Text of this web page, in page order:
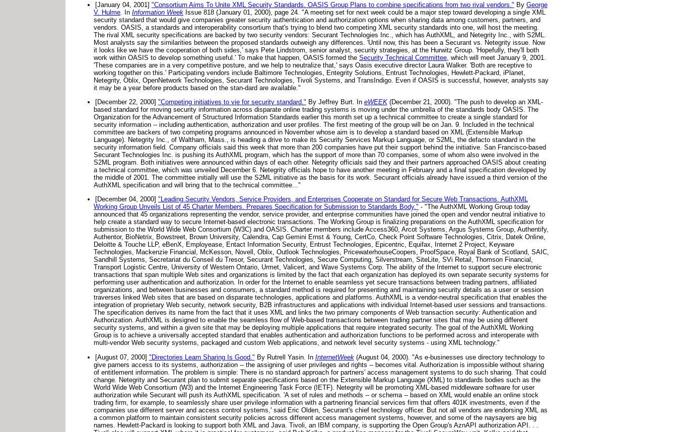
[January 04, 2001] "Consortium Aims To Unite XML Security Standards. OASIS Group Plans to combine specifications from two rival vendors." By George
V. Hulme . In Information Week Issue 818 (January 01, 2000), page 24. "A meeting set for next week could be a major step toward developing a single XML
security standard that would give companies greater security authentication and authorization options when sharing data among customers, partners, and
vendors. OASIS, a standards and interoperability consortium that's trying to blend two competing XML security standards into one, will host the meeting.
The rival XML security specifications are backed by two security vendors: Securant Technologies Inc., which has AuthXML, and Netegrity Inc., with S2ML.
Most analysts say the similarities between the proposed standards outweigh any differences. 'Until now, this has been a Securant vs. Netegrity issue. Now
it looks like we have the cooperation of both sides,' says Pete Lindstrom, senior analyst, security strategies, at the Hurwitz Group. 'Hopefully, they'll both
work within OASIS to develop something useful.' To make that happen, OASIS formed the Security Technical Committee , which will meet January 9, 2001.
'These companies are in a very competitive posture, and we help to neutralize that,' says Oasis executive director Laura Walker. 'Both are receptive to
working together on this.' Participating vendors include Baltimore Technologies, Entegrity Solutions, Entrust Technologies, Hewlett-Packard, iPlanet,
Netegrity, Oblix, OpenNetwork Technologies, Securant Technologies, Tivoli Systems, and TransIndigo. Even if OASIS is successful, however, analysts say
it may be a year before products based on the stan-dard are available."
[December 22, 2000] "Competing initiatives to vie for security standard." By Jeffrey Burt. In eWEEK(December 21, 2000). "The push to develop an XML-
based standard for moving security information across disparate online trading systems is moving under the umbrella of the standards body OASIS. The
Organization for the Advancement of Structured Information Standards earlier this month set up a technical committee to create a single standard for
security information -- including authentication, authorization and user profiles. The first meeting of the group will be on Jan. 9. Included in the technical
committee are backers of two competing programs announced in November whose aim is to develop a standard based on XML (Extensible Markup
Language). Netegrity Inc., of Waltham, Mass., is heading a drive to make its Security Services Markup Language, or S2ML, the defacto standard in the
security information field. Company officials said this week that more than 200 companies have put their support behind the initiative. San Francisco-based
Securant Technologies Inc. is pushing its AuthXML program, which has the support of more than 70 companies, some of whom also were involved in the
S2ML program. Both initiatives were announced within days of each other. Netegrity officials said they and their partners approached OASIS about creating
a technical committee, which was unveiled December 6. Netegrity officials hope to have another meeting in February and a final specification developed by
the middle of 2001. The committee initially will use the S2ML initiative as the basis for its work. Securant officials already have issued a third version of the
AuthXML specification and will bring that to the technical committee..."
[December 04, 2000] "Leading Security Vendors, Service Providers, and Enterprises Cooperate on Standard for Secure Web Transactions. AuthXML
Working Group Unveils List of 45 Charter Members. Prepares Specification for Submission to Standards Body." - "The AuthXML Working Group today
announced that 45 organizations representing the vendor, service provider, and enterprise communities have joined the open and vendor neutral initiative to
help create a standard way to secure Internet-based electronic transactions. The Working Group is finalizing preparations on the AuthXML specification for
submission to the World Wide Web Consortium (W3C) and OASIS. Charter members include Access360, Arcot Systems, Argus Systems Group, Authentify,
Authentor, BioNetrix, Bowstreet, Brown University, Calendra, Cap Gemini Ernst & Young, CertCo, Check Point Software Technologies, Citrix, Datek Online,
Deloitte & Touche LLP, eBenX, Employease, Entact Information Security, Entrust Technologies, Epicentric, Equifax, Internet 2 Project, Keyware
Technologies, Mackenzie Financial, McKesson, Novell, Oblix, Outlook Technologies, PricewaterhouseCoopers, ProofSpace, Royal Bank of Scotland, SAIC,
Sandhill Systems, Secretariat du Conseil du Tresor, Securant Technologies, Secure Computing, Silverstream, SiteLite, SVi Retail, Thomson Financial,
Transport Logistic Centre, University of Western Ontario, Urmet, Valicert, and Wave Systems Corp. The ability of the Internet to support secure electronic
transactions that span multiple Web sites and organizations is limited by the fact that each organization has deployed its own separate security systems for
performing user authentication and authorization. In order for the Internet to enable seamless yet secure transactions between trading partners, affiliated
organizations, and between businesses and consumers, a standard method is required for presenting and maintaining security details as a user or session
traverses linked Web sites that are based on disparate technologies, applications and platforms. AuthXML is a vendor-neutral specification that enables the
integration of proprietary Web security, network security, B2B infrastructures and applications with individual Internet-based user sessions and transactions.
The specification derives its name from the fact that it uses XML and links the two primary components of Web transaction security: Authentication and
Authorization. AuthXML is designed to enable the seamless flow of Web-based transactions between trading partner sites that may be using different
security systems, and within a given site that may be deploying multiple applications that require integrated security. The goal of the AuthXML Working
Group is to achieve a universally accepted standard that enables authentication and authorization functions to be performed across and interoperate with
multi-vendor Web security systems, packaged and custom Web applications, and network level security systems - using XML technology."
[August 07, 2000] "Directories Learn Sharing Is Good." By Rutrell Yasin. In InternetWeek(August 04, 2000). "As e-businesses use directory technology to
give parners access to its systems, authorization -- the assigning of user privileges and rights -- becomes vital. Authorization is impossible without sharing
of entitlement information. The problem is simple: There is no standard approach for partners' access management systems to do such sharing. That could
change. Netegrity and Securant plan to submit separate specifications based on the Extensible Markup Language (XML) to standards bodies such as the
World Wide Web Consortium (W3) and the Internet Engineering Task Force (IETF). Netegrity will be promoting XML-based middleware software for user
authorization while Securant will push its AuthXML specification. 'A set of rules and methods -- or schema -- based on XML would enable an online stock
trading firm, for example, to seamlessly share user privilege information with a partnering financial services firm that offers 401K investments, even if the
companies use different server and access control systems,' said Eric Olden, Securant's chief technology officer. But not all vendors are endorsing XML as
a common platform to maintain consistent security policies across different access management systems, however, and some of the naysayers are big
names. Hewlett-Packard is looking to support both XML and Java. Tivoli, an IBM company, is supporting the Open Group's AznAPI authorization API. . .